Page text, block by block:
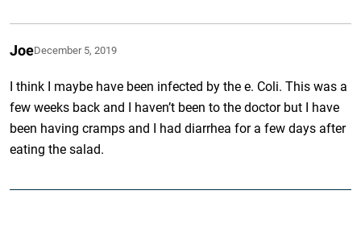
JoeDecember 5, 2019
I think I maybe have been infected by the e. Coli. This was a
few weeks back and I haven’t been to the doctor but I have
been having cramps and I had diarrhea for a few days after
eating the salad.